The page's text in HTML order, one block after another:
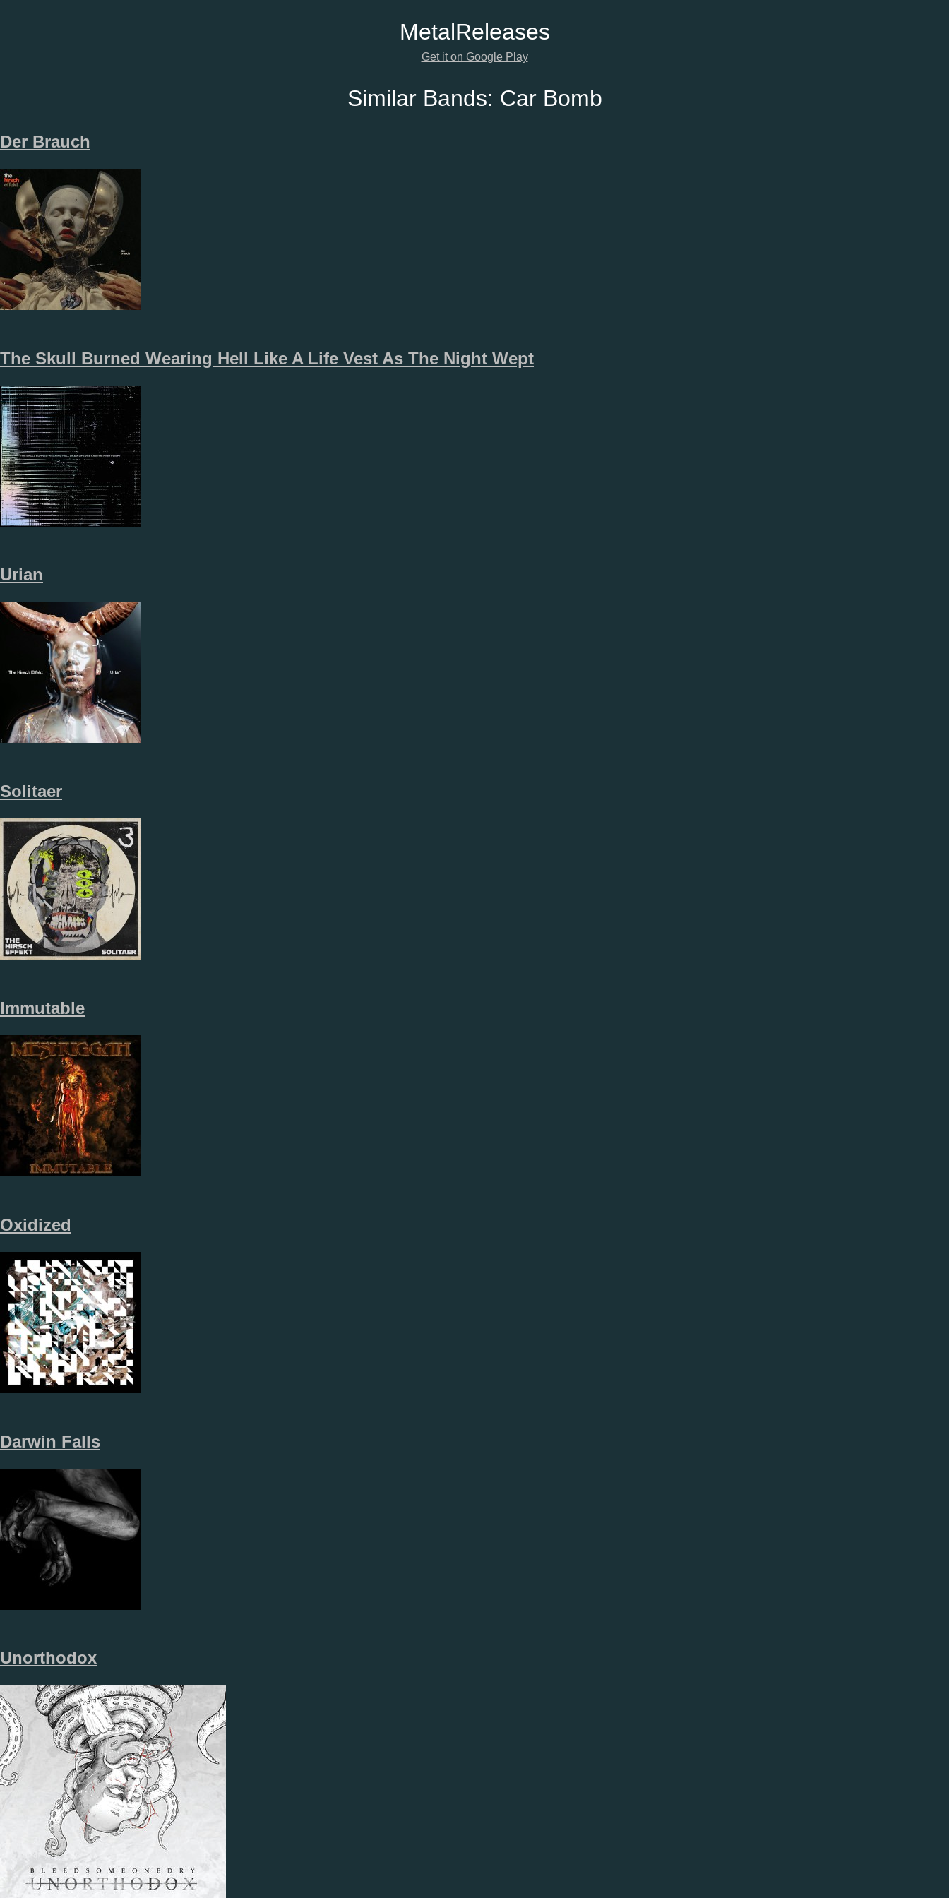
MetalReleases
Get it on Google Play
Similar Bands: Car Bomb
Der Brauch
The Skull Burned Wearing Hell Like A Life Vest As The Night Wept
Urian
Solitaer
Immutable
Oxidized
Darwin Falls
Unorthodox